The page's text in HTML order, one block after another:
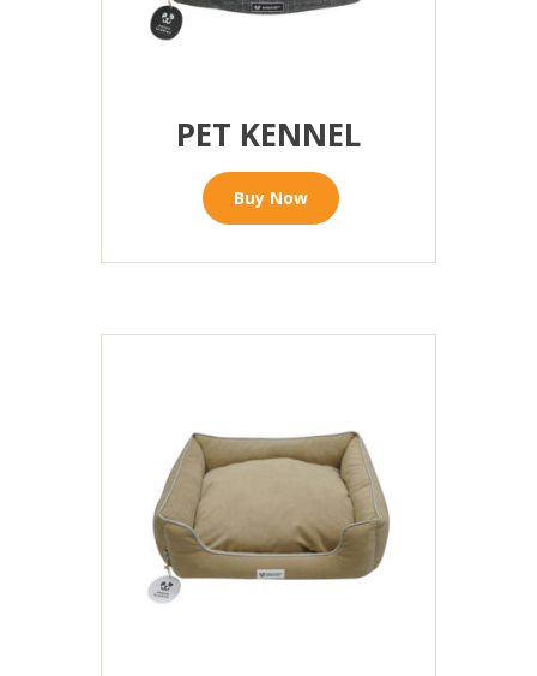
PET KENNEL
Buy Now